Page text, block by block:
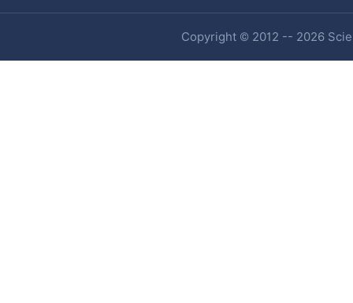
Copyright © 2012 -- 2026